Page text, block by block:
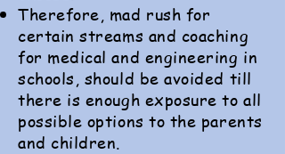
Therefore, mad rush for
certain streams and coaching
for medical and engineering in
schools, should be avoided till
there is enough exposure to all
possible options to the parents
and children.